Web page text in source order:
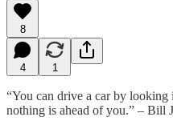
8
4 1
“You can drive a car by
nothing is ahead of you.” – Bill